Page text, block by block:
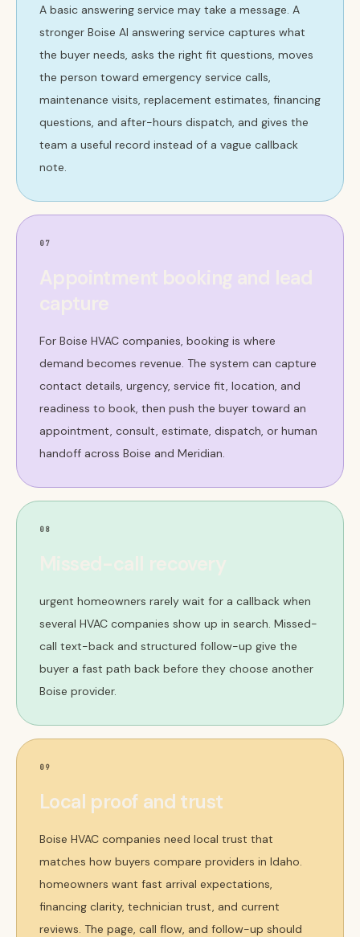
A basic answering service may take a message. A
stronger Boise AI answering service captures what
the buyer needs, asks the right fit questions, moves
the person toward emergency service calls,
maintenance visits, replacement estimates, financing
questions, and after-hours dispatch, and gives the
team a useful record instead of a vague callback
note.
07
For Boise HVAC companies, booking is where
demand becomes revenue. The system can capture
contact details, urgency, service fit, location, and
readiness to book, then push the buyer toward an
appointment, consult, estimate, dispatch, or human
handoff across Boise and Meridian.
08
Missed-call recovery
urgent homeowners rarely wait for a callback when
several HVAC companies show up in search. Missed-
call text-back and structured follow-up give the
buyer a fast path back before they choose another
Boise provider.
09
Local proof and trust
Boise HVAC companies need local trust that
matches how buyers compare providers in Idaho.
homeowners want fast arrival expectations,
financing clarity, technician trust, and current
reviews. The page, call flow, and follow-up should